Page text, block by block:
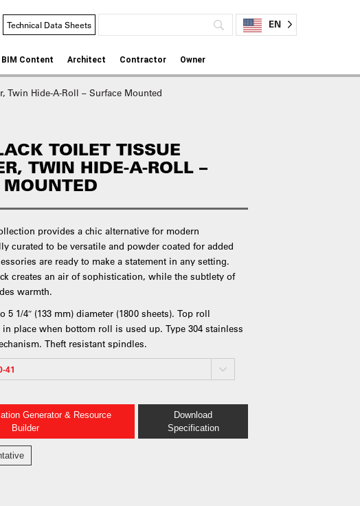
Technical Data Sheets EN
BIM Content Architect Contractor Owner
Twin Hide-A-Roll – Surface Mounted
TOILET TISSUE
TWIN HIDE-A-ROLL –
MOUNTED
provides a chic alternative for modern
curated to be versatile and powder coated for added
are ready to make a statement in any setting.
creates an air of sophistication, while the subtlety of
warmth.
1/4″ (133 mm) diameter (1800 sheets). Top roll
place when bottom roll is used up. Type 304 stainless
Theft resistant spindles.
41
Generator & Resource
Builder
Download
Specification